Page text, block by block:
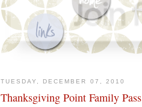
TUESDAY, DECEMBER 07, 2010
Thanksgiving Point Family Pass